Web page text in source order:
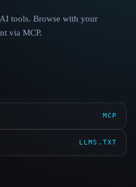
tools. Browse with your
via MCP.
MCP
LLMS.TXT